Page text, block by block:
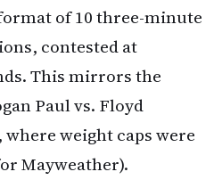
of 10 three-minute
contested at
This mirrors the
Paul vs. Floyd
weight caps were
Mayweather).